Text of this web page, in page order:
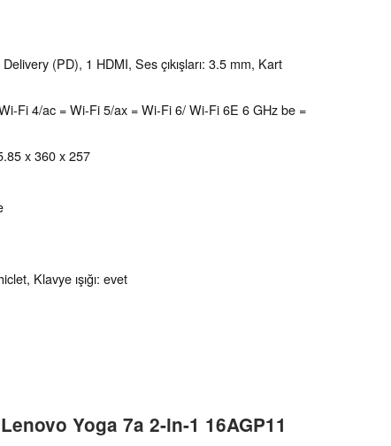
(PD), 1 HDMI, Ses çıkışları: 3.5 mm, Kart
Fi 4/ac = Wi-Fi 5/ax = Wi-Fi 6/ Wi-Fi 6E 6 GHz be =
x 360 x 257
Klavye ışığı: evet
Yoga 7a 2-in-1 16AGP11